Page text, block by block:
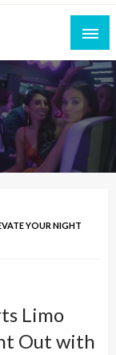
Platform for
YOUR NIGHT
Limo
Out with